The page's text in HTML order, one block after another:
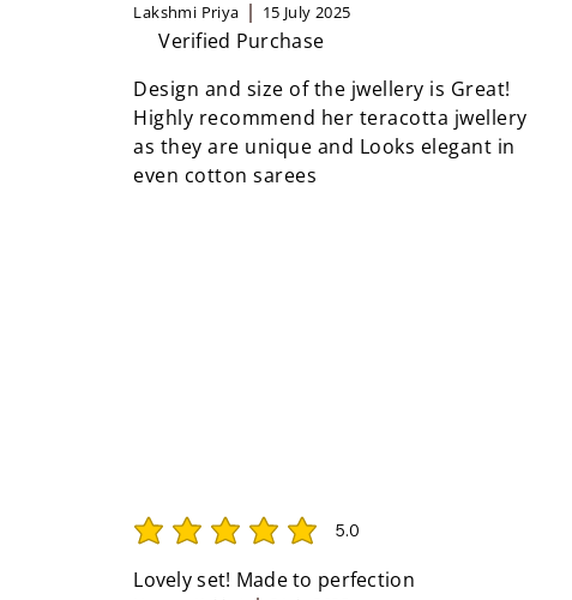
Lakshmi Priya 15 July 2025
Verified Purchase
Design and size of the jwellery is Great!
Highly recommend her teracotta jwellery
as they are unique and Looks elegant in
even cotton sarees
5.0
average rating is 5 out of 5
Lovely set! Made to perfection